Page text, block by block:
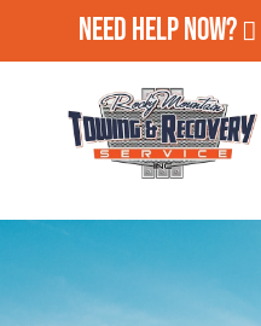
Need Help Now?